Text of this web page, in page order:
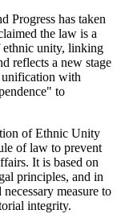
Progress has taken
the law is a
ethnic unity, linking
reflects a new stage
unification with
to
of Ethnic Unity
of law to prevent
It is based on
principles, and in
measure to
integrity.